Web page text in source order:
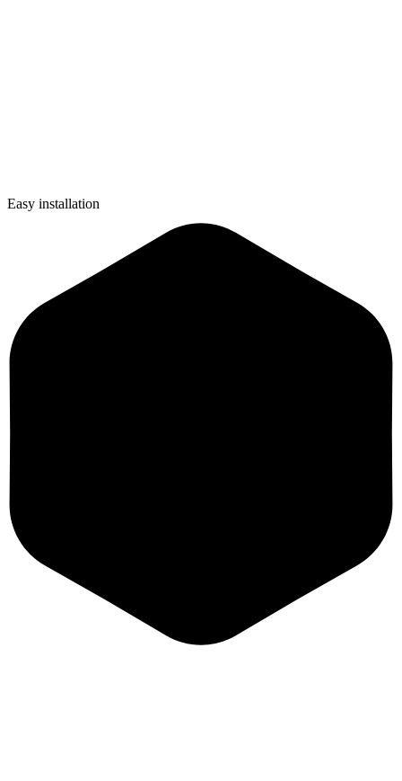
Easy installation